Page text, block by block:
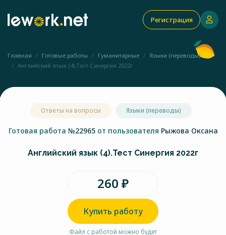
Регистрация
Главная Готовые работы Гуманитарные
Языки (переводы)
Английский язык (4).Тест Синергия 2022г
Ответы на вопросы Языки (переводы)
Готовая работа №22965 от пользователя Рыжова Оксана
Английский язык (4).Тест Синергия 2022г
260 ₽
Купить работу
Файл с работой можно будет